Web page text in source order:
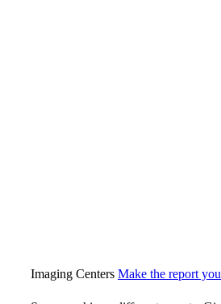
Imaging Centers Make the report